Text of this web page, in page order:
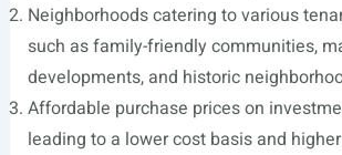
Neighborhoods catering to various
such as family-friendly communities,
developments, and historic
Affordable purchase prices on
leading to a lower cost basis and